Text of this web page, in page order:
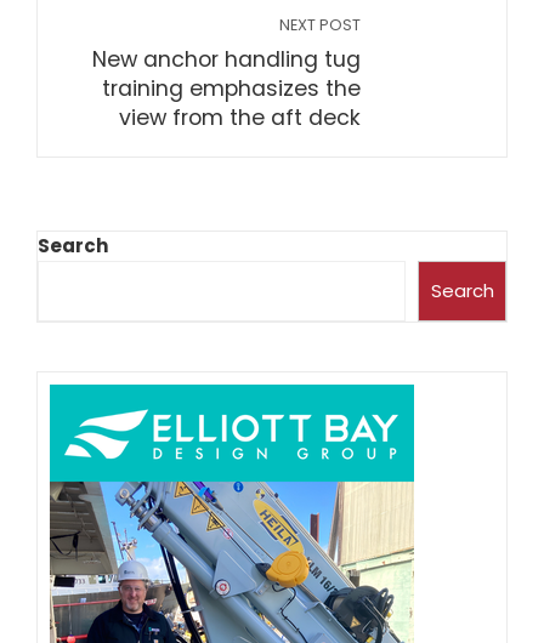
NEXT POST
New anchor handling tug
training emphasizes the
view from the aft deck
Search
Search